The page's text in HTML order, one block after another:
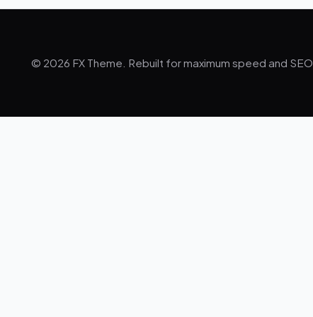
© 2026 FX Theme. Rebuilt for maximum speed and SEO.